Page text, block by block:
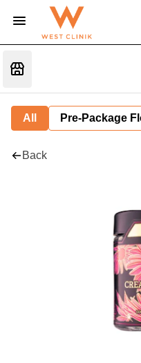
All Pre-Package
Back